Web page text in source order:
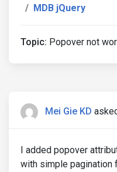
MDB jQuery
Topic: Popover not
Mei Gie KD
I added popover
with simple pagination